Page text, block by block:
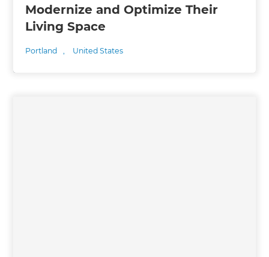
Modernize and Optimize Their
Living Space
Portland , United States